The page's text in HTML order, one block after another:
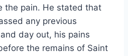
the pain. He stated that
any previous
day out, his pains
the remains of Saint